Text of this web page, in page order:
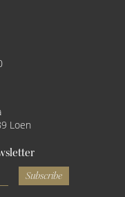
Loen
Subscribe